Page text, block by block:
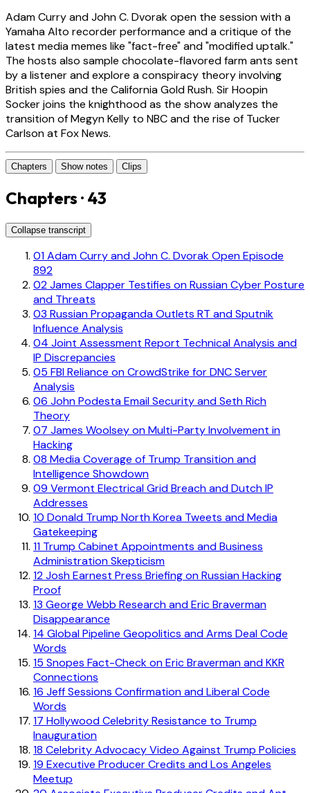
Adam Curry and John C. Dvorak open the session with a
Yamaha Alto recorder performance and a critique of the
latest media memes like "fact-free" and "modified uptalk."
The hosts also sample chocolate-flavored farm ants sent
by a listener and explore a conspiracy theory involving
British spies and the California Gold Rush. Sir Hoopin
Socker joins the knighthood as the show analyzes the
transition of Megyn Kelly to NBC and the rise of Tucker
Carlson at Fox News.
Chapters Show notes Clips
Chapters · 43
Collapse transcript
01Adam Curry and John C. Dvorak Open Episode
892
02James Clapper Testifies on Russian Cyber Posture
and Threats
03 Russian Propaganda Outlets RT and Sputnik
Influence Analysis
04 Joint Assessment Report Technical Analysis and
IP Discrepancies
05 FBI Reliance on CrowdStrike for DNC Server
Analysis
06 John Podesta Email Security and Seth Rich
Theory
07 James Woolsey on Multi-Party Involvement in
Hacking
08 Media Coverage of Trump Transition and
Intelligence Showdown
09 Vermont Electrical Grid Breach and Dutch IP
Addresses
10 Donald Trump North Korea Tweets and Media
Gatekeeping
11 Trump Cabinet Appointments and Business
Administration Skepticism
12Josh Earnest Press Briefing on Russian Hacking
Proof
13 George Webb Research and Eric Braverman
Disappearance
14 Global Pipeline Geopolitics and Arms Deal Code
Words
15 Snopes Fact-Check on Eric Braverman and KKR
Connections
16 Jeff Sessions Confirmation and Liberal Code
Words
17 Hollywood Celebrity Resistance to Trump
Inauguration
18 Celebrity Advocacy Video Against Trump Policies
19 Executive Producer Credits and Los Angeles
Meetup